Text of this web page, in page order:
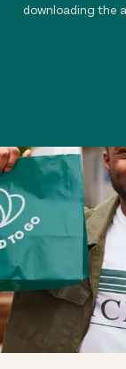
downloading the